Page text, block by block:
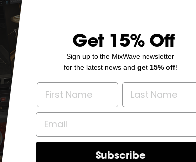
Get 15% Off
Sign up to the MixWave newsletter
for the latest news and get 15% off!
Subscribe